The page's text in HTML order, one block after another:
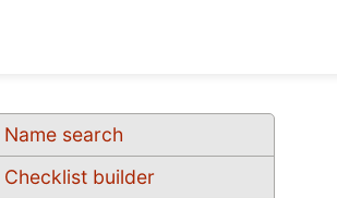
Name search
Checklist builder